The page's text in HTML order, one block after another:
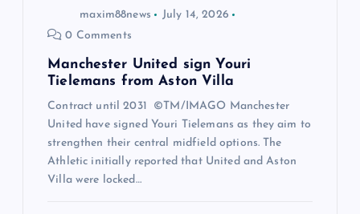
maxim88news
July 14, 2026
0 Comments
Manchester United sign Youri
Tielemans from Aston Villa
Contract until 2031 ©TM/IMAGO Manchester
United have signed Youri Tielemans as they aim to
strengthen their central midfield options. The
Athletic initially reported that United and Aston
Villa were locked…